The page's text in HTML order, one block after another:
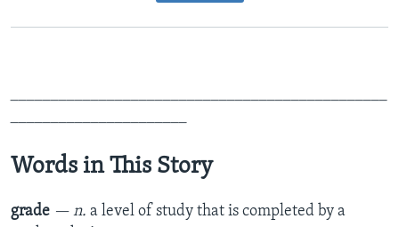
Words in This Story
grade — n. a level of study that is completed by a